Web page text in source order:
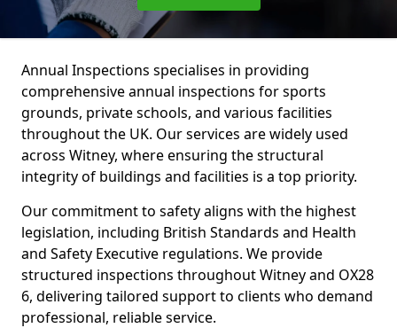
Annual Inspections specialises in providing
comprehensive annual inspections for sports
grounds, private schools, and various facilities
throughout the UK. Our services are widely used
across Witney, where ensuring the structural
integrity of buildings and facilities is a top priority.
Our commitment to safety aligns with the highest
legislation, including British Standards and Health
and Safety Executive regulations. We provide
structured inspections throughout Witney and OX28
6, delivering tailored support to clients who demand
professional, reliable service.